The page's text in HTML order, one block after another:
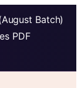
Batch)
PDF